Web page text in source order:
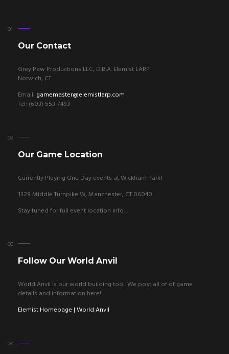
Our Contact
Grey Paw Productions LLC, D.B.A. Elemist LARP
Norwich, CT
Email: gamemaster@elemistlarp.com
Tel: (603) 553-7493
Our Game Location
Currently Playing One Day events at Wickham Park!
1329 Middle Turnpike W, Manchester, CT 06040
Stay tuned for full event location info…
Follow Our World Anvil
World Anvil is our world building tool. We post all of of game
details and information here!
Elemist Homepage | World Anvil